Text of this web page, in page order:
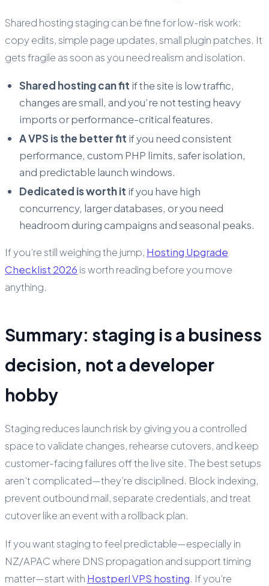
Shared hosting staging can be fine for low-risk work:
copy edits, simple page updates, small plugin patches. It
gets fragile as soon as you need realism and isolation.
Shared hosting can fit if the site is low traffic,
changes are small, and you’re not testing heavy
imports or performance-critical features.
A VPS is the better fit if you need consistent
performance, custom PHP limits, safer isolation,
and predictable launch windows.
Dedicated is worth it if you have high
concurrency, larger databases, or you need
headroom during campaigns and seasonal peaks.
If you’re still weighing the jump, Hosting Upgrade
Checklist 2026 is worth reading before you move
anything.
Summary: staging is a business
decision, not a developer
hobby
Staging reduces launch risk by giving you a controlled
space to validate changes, rehearse cutovers, and keep
customer-facing failures off the live site. The best setups
aren’t complicated—they’re disciplined. Block indexing,
prevent outbound mail, separate credentials, and treat
cutover like an event with a rollback plan.
If you want staging to feel predictable—especially in
NZ/APAC where DNS propagation and support timing
matter—start with Hostperl VPS hosting. If you’re